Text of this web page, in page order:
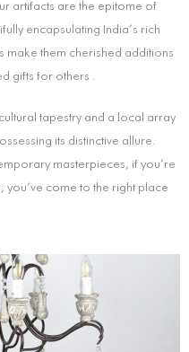
artifacts are the epitome of
encapsulating India’s rich
make them cherished additions
gifts for others .
tapestry and a local array
its distinctive allure.
masterpieces, if you’re
you’ve come to the right place